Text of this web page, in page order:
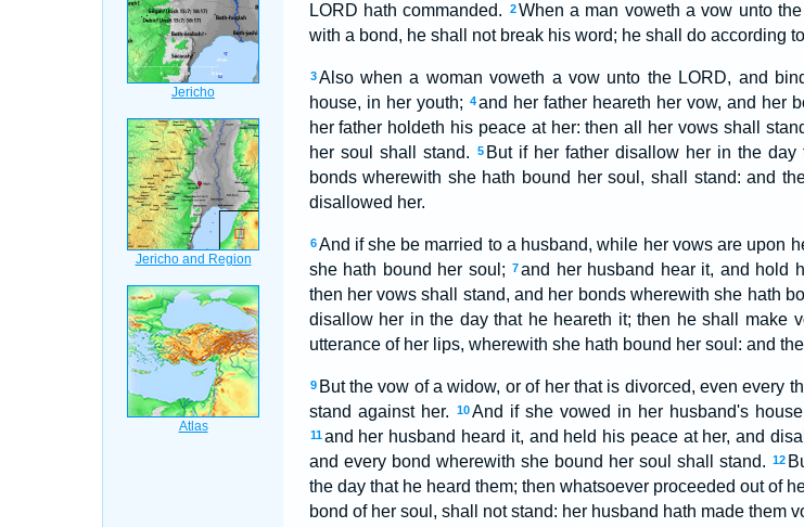
LORD hath commanded.
2When a man voweth a vow unto
with a bond, he shall not break his word; he shall do according
3 Also when a woman voweth a vow unto the LORD, and
house, in her youth; 4 and her father heareth her vow, and her
her father holdeth his peace at her: then all her vows shall
her soul shall stand.
5 But if her father disallow her in the
bonds wherewith she hath bound her soul, shall stand: and
disallowed her.
6 And if she be married to a husband, while her vows are upon
she hath bound her soul; 7and her husband hear it, and hold
then her vows shall stand, and her bonds wherewith she hath
disallow her in the day that he heareth it; then he shall make
utterance of her lips, wherewith she hath bound her soul: and
9 But the vow of a widow, or of her that is divorced, even every
stand against her.
10 And if she vowed in her husband's
11 and her husband heard it, and held his peace at her, and
and every bond wherewith she bound her soul shall stand. 12
the day that he heard them; then whatsoever proceeded out of
bond of her soul, shall not stand: her husband hath made them